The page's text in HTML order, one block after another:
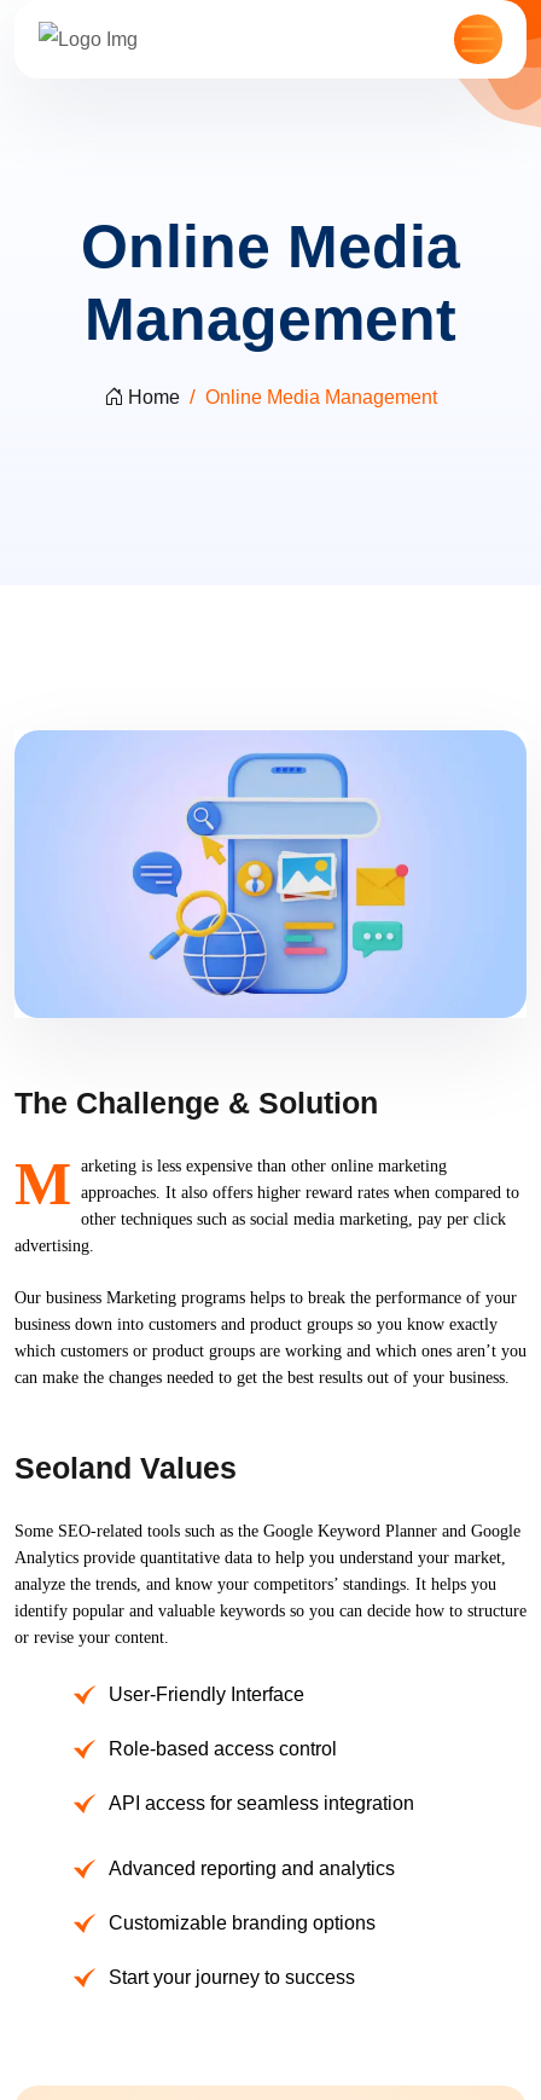
Online Media
Management
Home Online Media Management
The Challenge & Solution
M arketing is less expensive than other online marketing
approaches. It also offers higher reward rates when compared to
other techniques such as social media marketing, pay per click
advertising.
Our business Marketing programs helps to break the performance of your
business down into customers and product groups so you know exactly
which customers or product groups are working and which ones aren’t you
can make the changes needed to get the best results out of your business.
Seoland Values
Some SEO-related tools such as the Google Keyword Planner and Google
Analytics provide quantitative data to help you understand your market,
analyze the trends, and know your competitors’ standings. It helps you
identify popular and valuable keywords so you can decide how to structure
or revise your content.
User-Friendly Interface
Role-based access control
API access for seamless integration
Advanced reporting and analytics
Customizable branding options
Start your journey to success